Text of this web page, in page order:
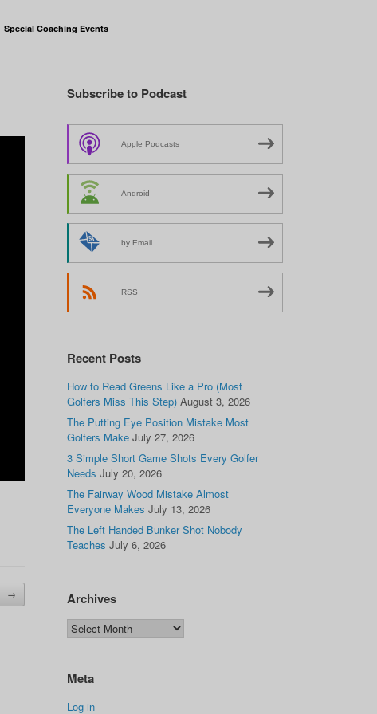
Special Coaching Events
→
Subscribe to Podcast
Apple Podcasts
Android
by Email
RSS
Recent Posts
How to Read Greens Like a Pro (Most
Golfers Miss This Step) August 3, 2026
The Putting Eye Position Mistake Most
Golfers Make July 27, 2026
3 Simple Short Game Shots Every Golfer
Needs July 20, 2026
The Fairway Wood Mistake Almost
Everyone Makes July 13, 2026
The Left Handed Bunker Shot Nobody
Teaches July 6, 2026
Archives
Meta
Log in